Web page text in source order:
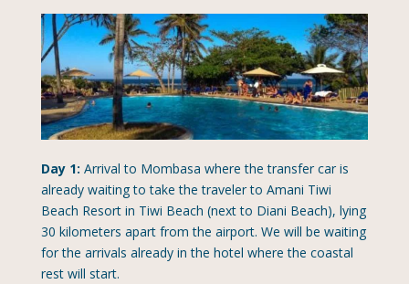
Day 1: Arrival to Mombasa where the transfer car is
already waiting to take the traveler to Amani Tiwi
Beach Resort in Tiwi Beach (next to Diani Beach), lying
30 kilometers apart from the airport. We will be waiting
for the arrivals already in the hotel where the coastal
rest will start.